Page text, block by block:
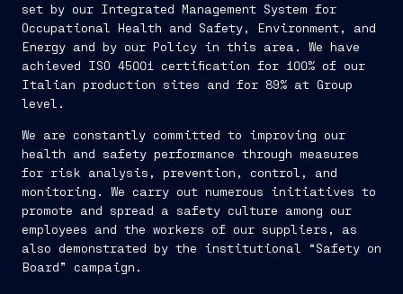
set by our Integrated Management System for
Occupational Health and Safety, Environment, and
Energy and by our Policy in this area. We have
achieved ISO 45001 certification for 100% of our
Italian production sites and for 89% at Group
level.
We are constantly committed to improving our
health and safety performance through measures
for risk analysis, prevention, control, and
monitoring. We carry out numerous initiatives to
promote and spread a safety culture among our
employees and the workers of our suppliers, as
also demonstrated by the institutional “Safety on
Board” campaign.